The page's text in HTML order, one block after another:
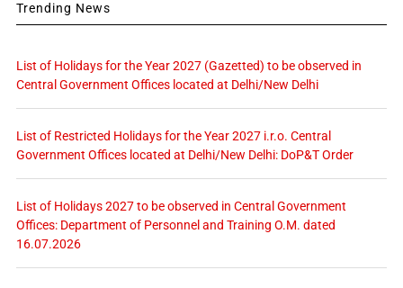
Trending News
List of Holidays for the Year 2027 (Gazetted) to be observed in
Central Government Offices located at Delhi/New Delhi
List of Restricted Holidays for the Year 2027 i.r.o. Central
Government Offices located at Delhi/New Delhi: DoP&T Order
List of Holidays 2027 to be observed in Central Government
Offices: Department of Personnel and Training O.M. dated
16.07.2026